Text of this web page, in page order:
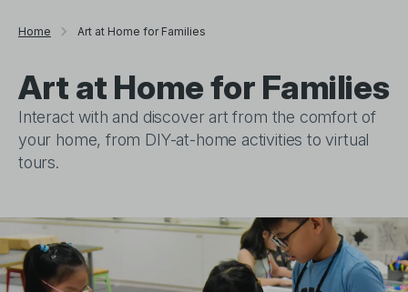
Home Art at Home for Families
Art at Home for Families
Interact with and discover art from the comfort of
your home, from DIY-at-home activities to virtual
tours.